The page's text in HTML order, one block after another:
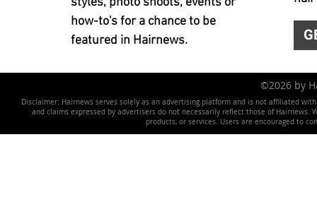
how-to's for a chance to be
featured in Hairnews.
©2026 by
Disclaimer: Hairnews serves solely as an advertising platform and is not affiliated
and claims expressed by advertisers do not necessarily reflect those of
products, or services. Users are encouraged to